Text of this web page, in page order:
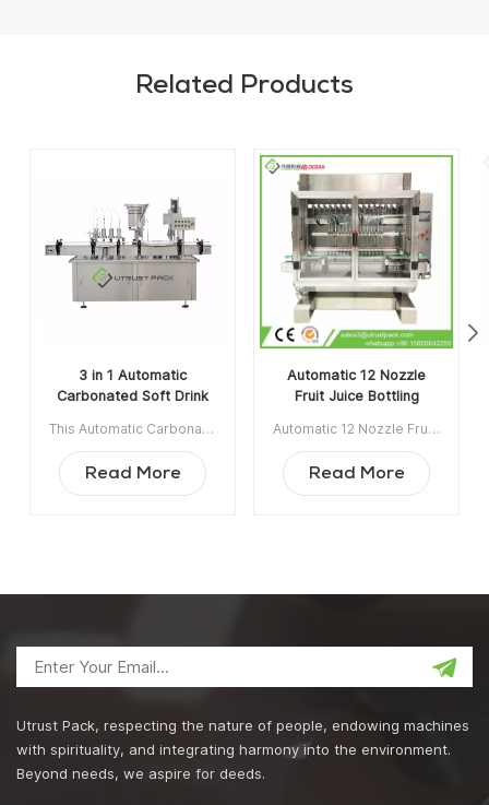
Related Products
3 in 1 Automatic
Carbonated Soft Drink
Capping Line
This Automatic Carbonated Soft Drink Filling and Screw Capping Line production line is applicable for liquid filling and screw capping for tinplate and aluminum alloy cans, and glass bottles. Item NO:UTAS001A Min order:1 Payment: T/T ShippingPort:Guangzhou Original Region: Guangzhou China Lead Time:30 days after receiving deposit
Read More
Automatic 12 Nozzle
Fruit Juice Bottling
Machine
Automatic 12 Nozzle Fruit Juice Bottling Mineral Water Filling Machine is appicable for fruit juice, bottle water, soft drink, edible oil, olive oil, engine oil, tomato sauce, chilli sauce etc. Item NO:UTOAGZ3 Min order:1 Payment:TT ShippingPort:Guangzhou Original Region:Guangzhou China Lead Time:45 work days after receiving deposit
Read More
Utrust Pack, respecting the nature of people, endowing machines
with spirituality, and integrating harmony into the environment.
Beyond needs, we aspire for deeds.